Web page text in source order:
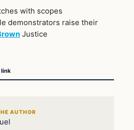
with scopes
demonstrators raise their
Justice
link
AUTHOR